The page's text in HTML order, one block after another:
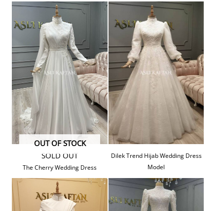
SOLD OUT
OUT OF STOCK
The Cherry Wedding Dress
Dilek Trend Hijab Wedding Dress
Model